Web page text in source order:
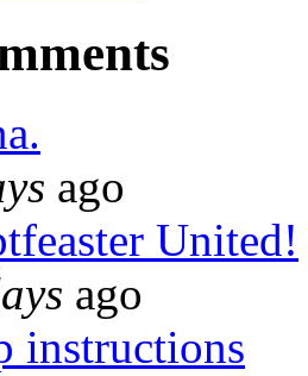
ago
United!
ago
instructions